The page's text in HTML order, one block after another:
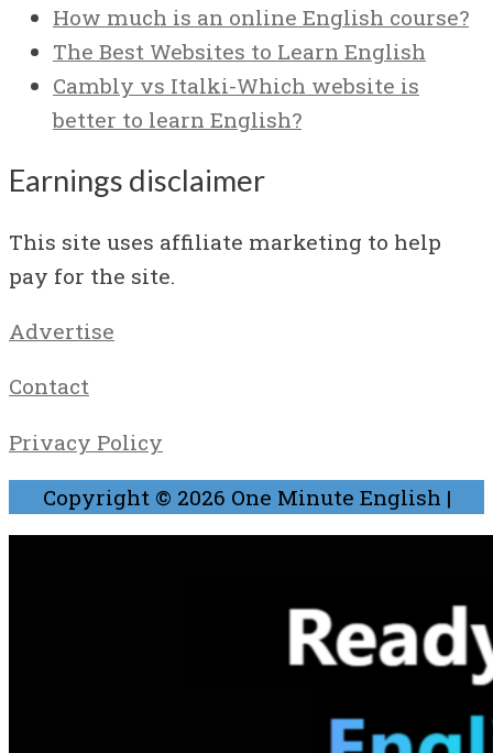
How much is an online English course?
The Best Websites to Learn English
Cambly vs Italki-Which website is
better to learn English?
Earnings disclaimer
This site uses affiliate marketing to help
pay for the site.
Advertise
Contact
Privacy Policy
Copyright © 2026 One Minute English |